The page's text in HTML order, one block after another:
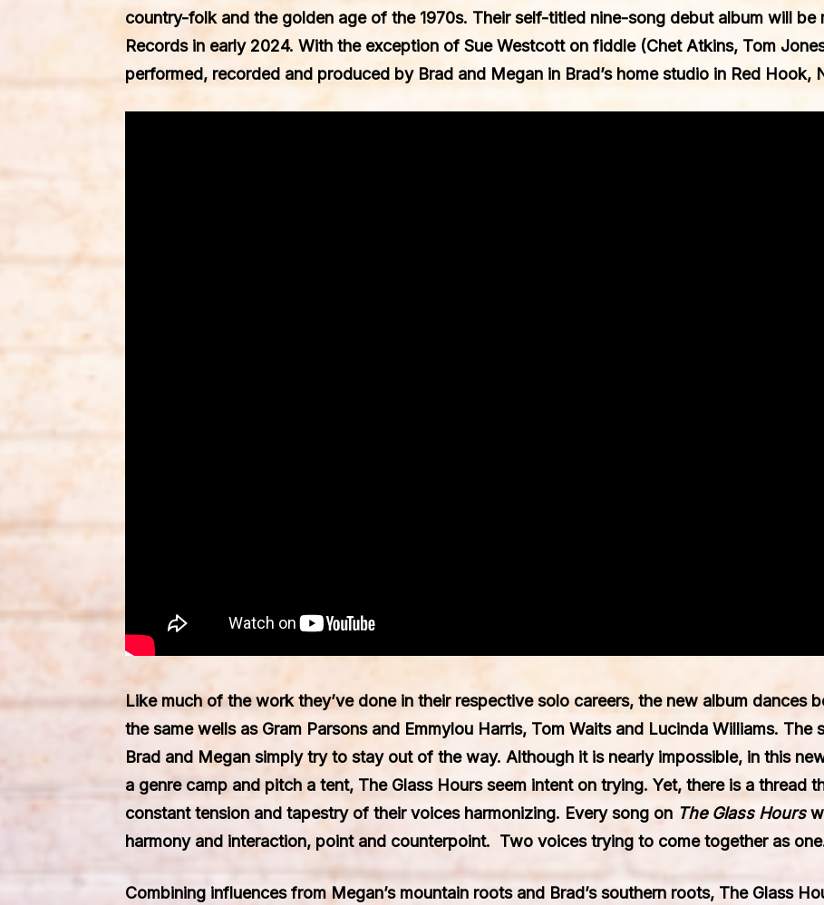
country-folk and the golden age of the 1970s. Their self-titled nine-song debut album will be
Records in early 2024. With the exception of Sue Westcotton fiddle (Chet Atkins, Tom
performed, recorded and produced by Brad and Megan in Brad’s home studio in Red Hook,
Like much of the work they’ve done in their respective solo careers, the new album dances
the same wells as Gram Parsons and Emmylou Harris, Tom Waits and Lucinda Williams.
Brad and Megan simply try to stay out of the way. Although it is nearly impossible, in this
a genre camp and pitch a tent, The Glass Hours seem intent on trying. Yet, there is a thread
constant tension and tapestry of their voices harmonizing. Every song on The Glass Hours
harmony and interaction, point and counterpoint. Two voices trying to come together as
Combining influences from Megan’s mountain roots and Brad’s southern roots, The Glass